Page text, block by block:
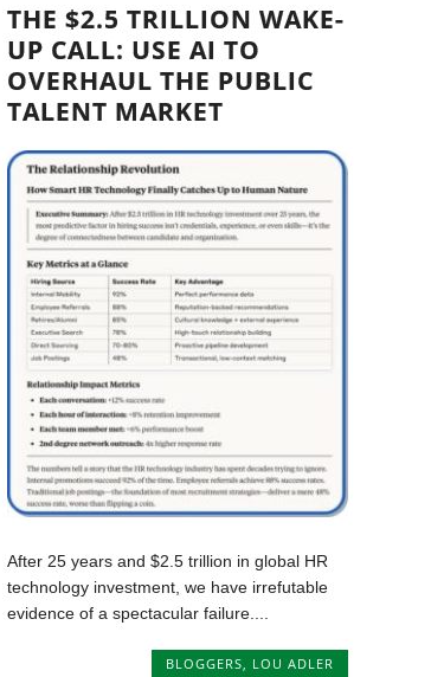
THE $2.5 TRILLION WAKE-
UP CALL: USE AI TO
OVERHAUL THE PUBLIC
TALENT MARKET
After 25 years and $2.5 trillion in global HR
technology investment, we have irrefutable
evidence of a spectacular failure....
BLOGGERS LOU ADLER